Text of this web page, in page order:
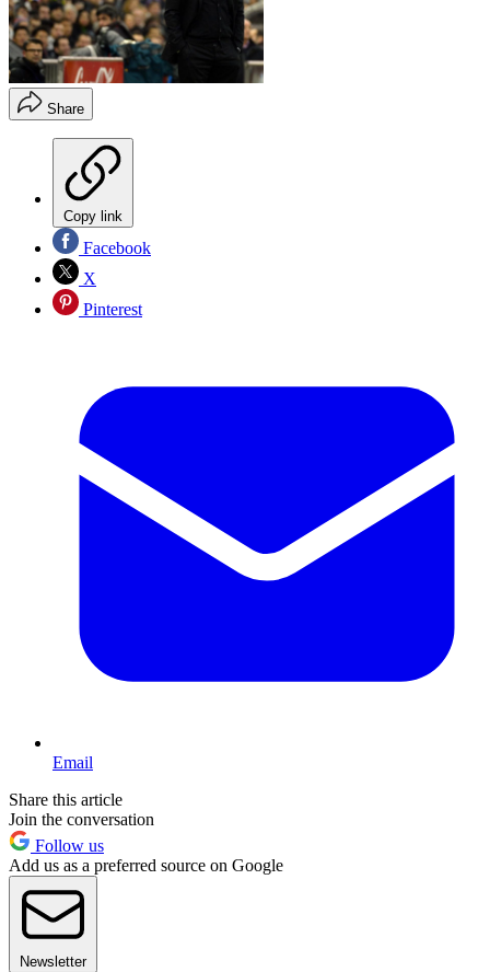
Share
Copy link
Facebook
X
Pinterest
Email
Share this article
Join the conversation
Follow us
Add us as a preferred source on Google
Newsletter